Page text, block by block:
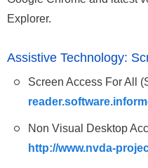
Explorer.
Assistive Technology:
Screen Access For All
Non Visual Desktop
http://www.nvda-